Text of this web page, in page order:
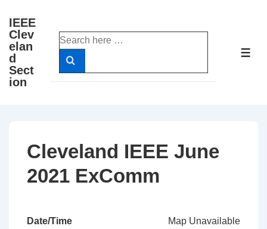
Skip
Main
Content
IEEE
Clev
elan
d
Sect
ion
Search
for:
Cleveland IEEE June
2021 ExComm
Map Unavailable
Date/Time